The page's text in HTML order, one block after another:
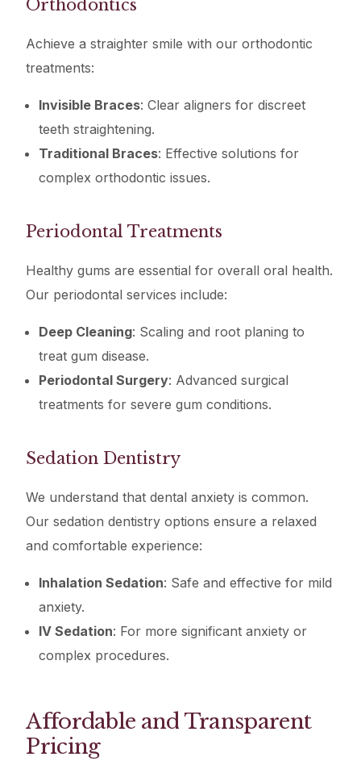
Orthodontics
Achieve a straighter smile with our orthodontic
treatments:
Invisible Braces: Clear aligners for discreet
teeth straightening.
Traditional Braces: Effective solutions for
complex orthodontic issues.
Periodontal Treatments
Healthy gums are essential for overall oral health.
Our periodontal services include:
Deep Cleaning: Scaling and root planing to
treat gum disease.
Periodontal Surgery: Advanced surgical
treatments for severe gum conditions.
Sedation Dentistry
We understand that dental anxiety is common.
Our sedation dentistry options ensure a relaxed
and comfortable experience:
Inhalation Sedation: Safe and effective for mild
anxiety.
IV Sedation: For more significant anxiety or
complex procedures.
Affordable and Transparent
Pricing